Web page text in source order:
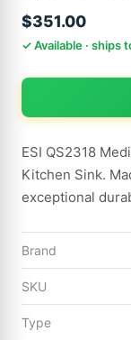
$351.00
✓ Available · ships
ESI QS2318
Kitchen Sink.
exceptional
Brand
SKU
Type